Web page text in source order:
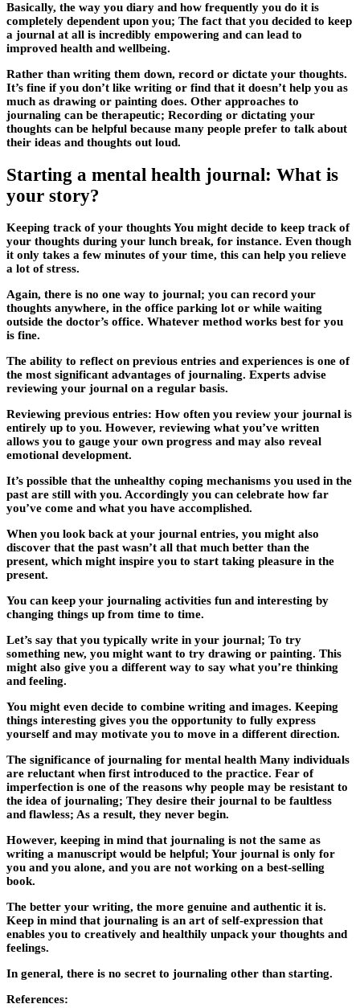
Basically, the way you diary and how frequently you do it is
completely dependent upon you; The fact that you decided to keep
a journal at all is incredibly empowering and can lead to
improved health and wellbeing.
Rather than writing them down, record or dictate your thoughts.
It’s fine if you don’t like writing or find that it doesn’t help you as
much as drawing or painting does. Other approaches to
journaling can be therapeutic; Recording or dictating your
thoughts can be helpful because many people prefer to talk about
their ideas and thoughts out loud.
Starting a mental health journal: What is
your story?
Keeping track of your thoughts You might decide to keep track of
your thoughts during your lunch break, for instance. Even though
it only takes a few minutes of your time, this can help you relieve
a lot of stress.
Again, there is no one way to journal; you can record your
thoughts anywhere, in the office parking lot or while waiting
outside the doctor’s office. Whatever method works best for you
is fine.
The ability to reflect on previous entries and experiences is one of
the most significant advantages of journaling. Experts advise
reviewing your journal on a regular basis.
Reviewing previous entries: How often you review your journal is
entirely up to you. However, reviewing what you’ve written
allows you to gauge your own progress and may also reveal
emotional development.
It’s possible that the unhealthy coping mechanisms you used in the
past are still with you. Accordingly you can celebrate how far
you’ve come and what you have accomplished.
When you look back at your journal entries, you might also
discover that the past wasn’t all that much better than the
present, which might inspire you to start taking pleasure in the
present.
You can keep your journaling activities fun and interesting by
changing things up from time to time.
Let’s say that you typically write in your journal; To try
something new, you might want to try drawing or painting. This
might also give you a different way to say what you’re thinking
and feeling.
You might even decide to combine writing and images. Keeping
things interesting gives you the opportunity to fully express
yourself and may motivate you to move in a different direction.
The significance of journaling for mental health Many individuals
are reluctant when first introduced to the practice. Fear of
imperfection is one of the reasons why people may be resistant to
the idea of journaling; They desire their journal to be faultless
and flawless; As a result, they never begin.
However, keeping in mind that journaling is not the same as
writing a manuscript would be helpful; Your journal is only for
you and you alone, and you are not working on a best-selling
book.
The better your writing, the more genuine and authentic it is.
Keep in mind that journaling is an art of self-expression that
enables you to creatively and healthily unpack your thoughts and
feelings.
In general, there is no secret to journaling other than starting.
References: